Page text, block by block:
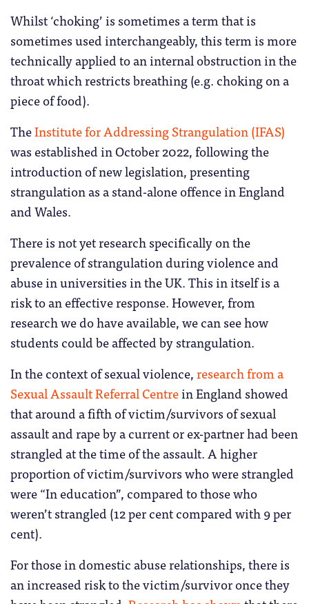
Whilst ‘choking’ is sometimes a term that is
sometimes used interchangeably, this term is more
technically applied to an internal obstruction in the
throat which restricts breathing (e.g. choking on a
piece of food).
TheInstitute for Addressing Strangulation (IFAS)
was established in October 2022, following the
introduction of new legislation, presenting
strangulation as a stand-alone offence in England
and Wales.
There is not yet research specifically on the
prevalence of strangulation during violence and
abuse in universities in the UK. This in itself is a
risk to an effective response. However, from
research we do have available, we can see how
students could be affected by strangulation.
In the context of sexual violence,research from a
Sexual Assault Referral Centrein England showed
that around a fifth of victim/survivors of sexual
assault and rape by a current or ex-partner had been
strangled at the time of the assault. A higher
proportion of victim/survivors who were strangled
were “In education”, compared to those who
weren’t strangled (12 per cent compared with 9 per
cent).
For those in domestic abuse relationships, there is
an increased risk to the victim/survivor once they